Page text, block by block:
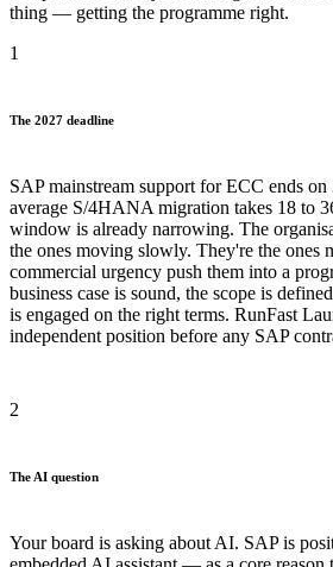
thing — getting the programme right.
1
The 2027 deadline
SAP mainstream support for ECC ends
average S/4HANA migration takes 18 to
window is already narrowing. The
the ones moving slowly. They're the
commercial urgency push them into a
business case is sound, the scope is
is engaged on the right terms. RunFast
independent position before any SAP
2
The AI question
Your board is asking about AI. SAP is